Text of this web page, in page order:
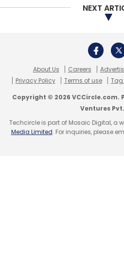
NEXT
About Us Careers
Privacy Policy
Terms of use Tag
Copyright © 2026 VCCircle.com.
Ventures
Techcircle is part of Mosaic Digital, a
Media Limited. For inquiries, please